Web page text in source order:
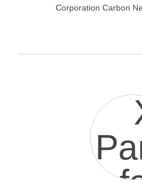
Corporation Carbon